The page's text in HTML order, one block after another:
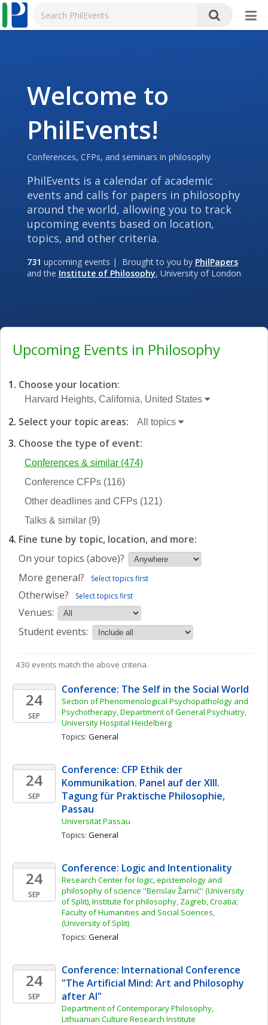
Welcome to
PhilEvents!
Conferences, CFPs, and seminars in philosophy
PhilEvents is a calendar of academic
events and calls for papers in philosophy
around the world, allowing you to track
upcoming events based on location,
topics, and other criteria.
731 upcoming events | Brought to you by PhilPapers
and the Institute of Philosophy, University of London
Upcoming Events in Philosophy
Choose your location:
Harvard Heights, California, United States
Select your topic areas: All topics
Choose the type of event:
Conferences & similar (474)
Conference CFPs (116)
Other deadlines and CFPs (121)
Talks & similar (9)
Fine tune by topic, location, and more:
On your topics (above)?
More general?
Select topics first
Otherwise? Select topics first
Venues:
Student events:
430 events match the above criteria.
24
SEP
Conference: The Self in the Social World
Section of Phenomenological Psychopathology and
Psychotherapy, Department of General Psychiatry,
University Hospital Heidelberg
Topics: General
24
SEP
Conference: CFP Ethik der
Kommunikation. Panel auf der XIII.
Tagung für Praktische Philosophie,
Passau
Universität Passau
Topics: General
24
SEP
Conference: Logic and Intentionality
Research Center for logic, epistemology and
philosophy of science ''Berislav Žarnić'' (University
of Split), Institute for philosophy, Zagreb, Croatia;
Faculty of Humanities and Social Sciences,
(University of Split)
Topics: General
24
SEP
Conference: International Conference
"The Artificial Mind: Art and Philosophy
after AI"
Department of Contemporary Philosophy,
Lithuanian Culture Research Institute